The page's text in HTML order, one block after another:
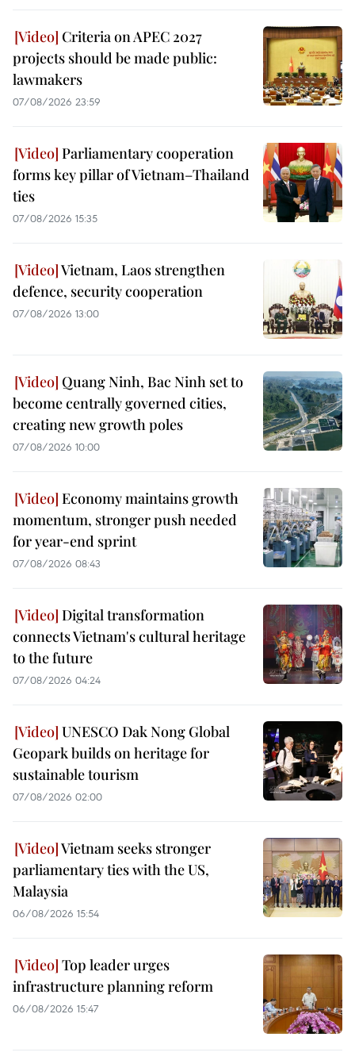
Criteria on APEC 2027
projects should be made public:
lawmakers
07/08/2026 23:59
Parliamentary cooperation
forms key pillar of Vietnam–Thailand
ties
07/08/2026 15:35
Vietnam, Laos strengthen
defence, security cooperation
07/08/2026 13:00
Quang Ninh, Bac Ninh set to
become centrally governed cities,
creating new growth poles
07/08/2026 10:00
Economy maintains growth
momentum, stronger push needed
for year-end sprint
07/08/2026 08:43
Digital transformation
connects Vietnam's cultural heritage
to the future
07/08/2026 04:24
UNESCO Dak Nong Global
Geopark builds on heritage for
sustainable tourism
07/08/2026 02:00
Vietnam seeks stronger
parliamentary ties with the US,
Malaysia
06/08/2026 15:54
Top leader urges
infrastructure planning reform
06/08/2026 15:47